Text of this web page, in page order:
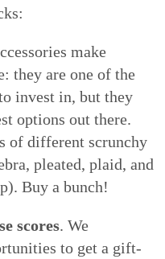
make
they are one of the
invest in, but they
options out there.
of different scrunchy
pleated, plaid, and
Buy a bunch!
scores. We
to get a gift-